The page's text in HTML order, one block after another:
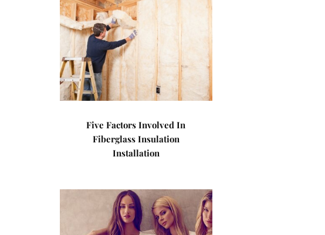
Five Factors Involved In
Fiberglass Insulation
Installation